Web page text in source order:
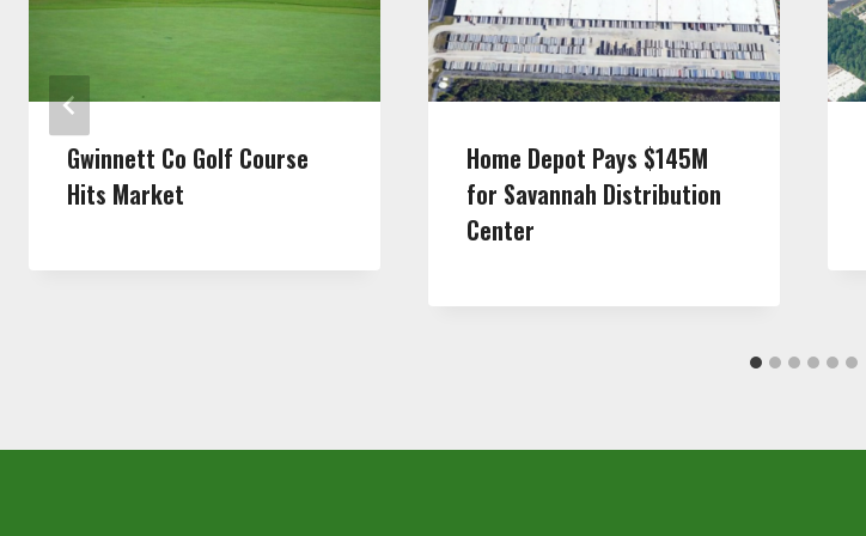
Gwinnett Co Golf Course
Hits Market
Home Depot Pays $145M
for Savannah Distribution
Center